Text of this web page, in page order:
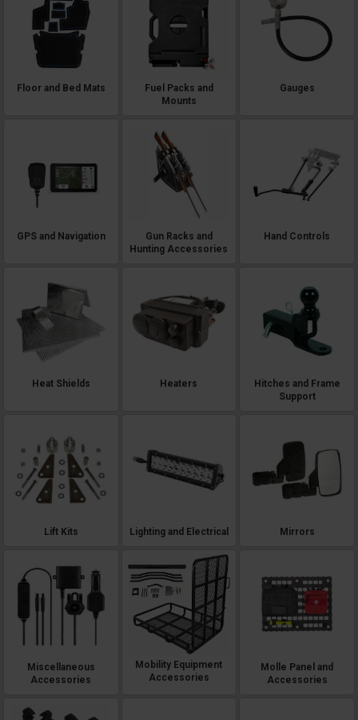
Floor and Bed Mats
Fuel Packs and
Mounts
Gauges
GPS and Navigation
Gun Racks and
Hunting Accessories
Hand Controls
Heat Shields Heaters
Hitches and Frame
Support
Lift Kits Lighting and Electrical Mirrors
Miscellaneous
Accessories
Mobility Equipment
Accessories
Molle Panel and
Accessories